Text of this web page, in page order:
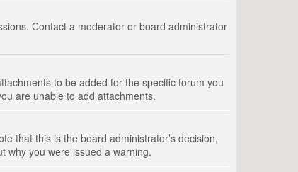
Contact a moderator or board administrator
to be added for the specific forum you
are unable to add attachments.
that this is the board administrator’s decision,
why you were issued a warning.